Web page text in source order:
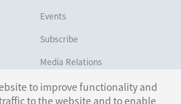
to improve functionality and
to the website and to enable
Events
Subscribe
Media Relations